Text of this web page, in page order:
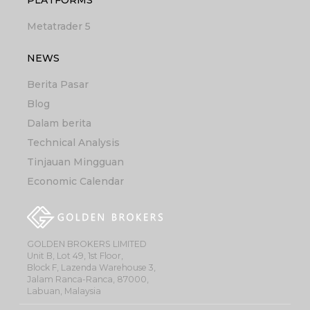
Metatrader 5
NEWS
Berita Pasar
Blog
Dalam berita
Technical Analysis
Tinjauan Mingguan
Economic Calendar
GOLDEN BROKERS LIMITED
Unit B, Lot 49, 1st Floor,
Block F, Lazenda Warehouse 3,
Jalam Ranca-Ranca, 87000,
Labuan, Malaysia